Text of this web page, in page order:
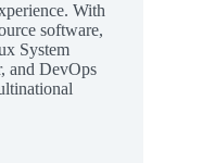
With
software,
System
and DevOps